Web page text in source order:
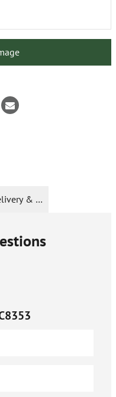
& Returns